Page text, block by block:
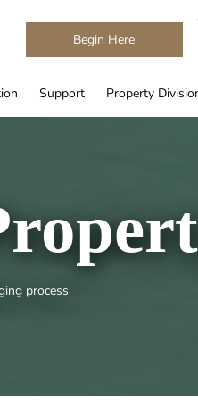
Begin Here
Support Property
process